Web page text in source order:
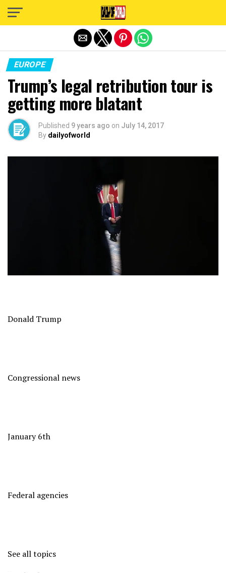
EUROPE
Trump’s legal retribution tour is
getting more blatant
Published 9 years ago on July 14, 2017
By dailyofworld
Donald Trump
Congressional news
January 6th
Federal agencies
See all topics
Exit mobile version